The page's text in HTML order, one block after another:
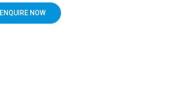
ENQUIRE NOW